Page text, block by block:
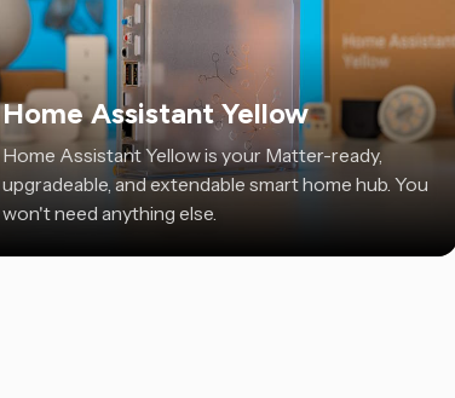
Home Assistant Yellow
Home Assistant Yellow is your Matter-ready,
upgradeable, and extendable smart home hub. You
won't need anything else.